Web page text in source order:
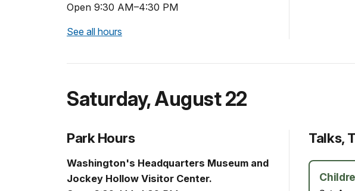
Open 9:30 AM–4:30 PM
See all hours
Saturday,August 22
Park Hours
Washington's Headquarters Museum and
Jockey Hollow Visitor Center.
Talks,